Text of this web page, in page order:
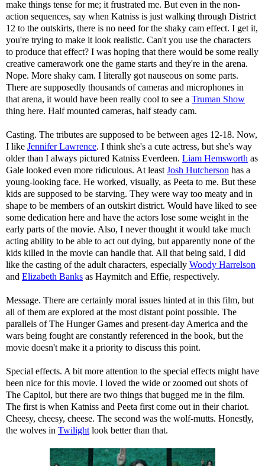
make things tense for me; it frustrated me. But even in the non-
action sequences, say when Katniss is just walking through District
12 to the outskirts, there is no need for the shaky cam effect. I get it,
you're trying to make it look realistic. Can't you use the characters
to produce that effect? I was hoping that there would be some really
creative camerawork one the game starts and they're in the arena.
Nope. More shaky cam. I literally got nauseous on some parts.
There are supposedly thousands of cameras and microphones in
that arena, it would have been really cool to see a Truman Show
thing here. Half mounted cameras, half steady cam.
Casting. The tributes are supposed to be between ages 12-18. Now,
I like Jennifer Lawrence. I think she's a cute actress, but she's way
older than I always pictured Katniss Everdeen. Liam Hemsworth as
Gale looked even more ridiculous. At least Josh Hutcherson has a
young-looking face. He worked, visually, as Peeta to me. But these
kids are supposed to be starving. They were way too meaty and in
shape to be members of an outskirt district. Would have liked to see
some dedication here and have the actors lose some weight in the
early parts of the movie. Also, I never thought it would take much
acting ability to be able to act out dying, but apparently none of the
kids killed in the movie can handle that. All that being said, I did
like the casting of the adult characters, especially Woody Harrelson
and Elizabeth Banks as Haymitch and Effie, respectively.
Message. There are certainly moral issues hinted at in this film, but
all of them are explored at the most distant point possible. The
parallels of The Hunger Games and present-day America and the
wars being fought are constantly referenced in the book, but the
movie doesn't make it a priority to discuss this point.
Special effects. A bit more attention to the special effects might have
been nice for this movie. I loved the wide or zoomed out shots of
The Capitol, but there are two things that bugged me in the film.
The first is when Katniss and Peeta first come out in their chariot.
Cheesy, cheesy, cheese. The second was the wolf-mutts. Honestly,
the wolves in Twilight look better than that.